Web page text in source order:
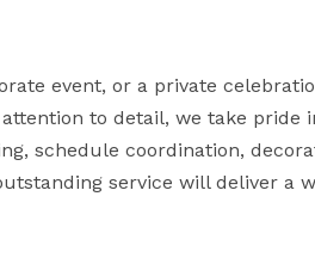
event, or a private
to detail, we take pride
schedule coordination,
service will deliver a